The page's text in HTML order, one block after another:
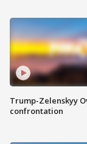
Trump-Zelenskyy
confrontation